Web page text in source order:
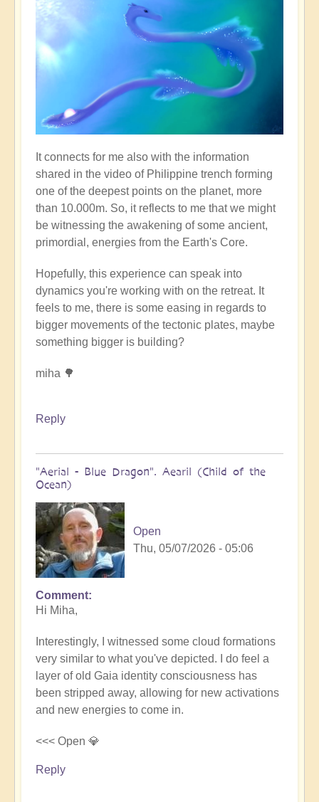
It connects for me also with the information
shared in the video of Philippine trench forming
one of the deepest points on the planet, more
than 10.000m. So, it reflects to me that we might
be witnessing the awakening of some ancient,
primordial, energies from the Earth's Core.
Hopefully, this experience can speak into
dynamics you're working with on the retreat. It
feels to me, there is some easing in regards to
bigger movements of the tectonic plates, maybe
something bigger is building?
miha 🌳
Reply
"Aerial - Blue Dragon". Aearil (Child of the
Ocean)
Open
Thu, 05/07/2026 - 05:06
In
reply
Movements
in
the
Pacific
by
miha
Comment
Hi Miha,
Interestingly, I witnessed some cloud formations
very similar to what you've depicted. I do feel a
layer of old Gaia identity consciousness has
been stripped away, allowing for new activations
and new energies to come in.
<<< Open 💎
Reply